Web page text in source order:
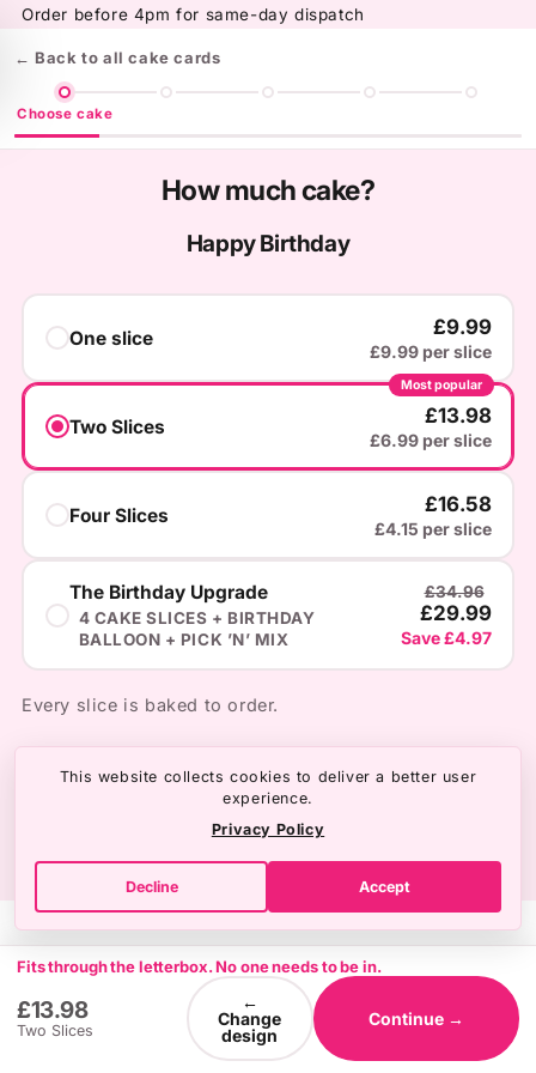
Skip to
Order before 4pm for same-day dispatch
← Back to all cake cards
Choose cake
How much cake?
Happy Birthday
One slice £9.99
£9.99 per slice
Most popular
Two Slices £13.98
£6.99 per slice
Four Slices £16.58
£4.15 per slice
The Birthday Upgrade
4 CAKE SLICES + BIRTHDAY
BALLOON + PICK ’N’ MIX
£34.96
£29.99
Save £4.97
Every slice is baked to order.
£13.98
Two Slices
Fits through the letterbox. No one needs to be in.
←
Change
design
Continue →
This website collects cookies to deliver a better user
experience.
Privacy Policy
Decline Accept